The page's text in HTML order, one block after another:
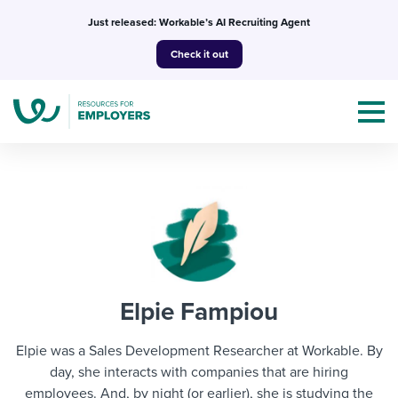
Just released: Workable’s AI Recruiting Agent
Check it out
Topics
Mobilizing AI in my work
Templates & Guides
I WANT...
I’m a jobseeker
Attend webinars & events
Elpie Fampiou
Elpie was a Sales Development Researcher at Workable. By
day, she interacts with companies that are hiring
employees. And, by night (or earlier), she is studying the